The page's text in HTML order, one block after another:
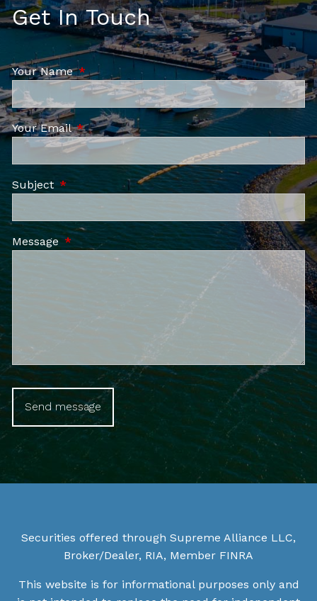
Get In Touch
Your NameThis field is required.
Your EmailThis field is required.
SubjectThis field is required.
MessageThis field is required.
Securities offered through Supreme Alliance LLC,
Broker/Dealer, RIA, Member FINRA
This website is for informational purposes only and